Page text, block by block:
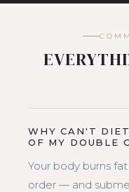
WHY CAN'T
OF MY DOUBLE
Your body burns
order — and